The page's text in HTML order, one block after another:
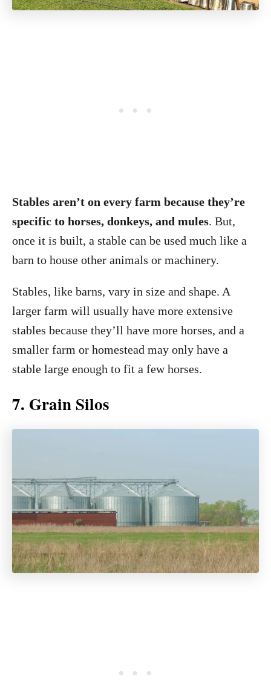
Stables aren’t on every farm because they’re
specific to horses, donkeys, and mules. But,
once it is built, a stable can be used much like a
barn to house other animals or machinery.
Stables, like barns, vary in size and shape. A
larger farm will usually have more extensive
stables because they’ll have more horses, and a
smaller farm or homestead may only have a
stable large enough to fit a few horses.
7. Grain Silos